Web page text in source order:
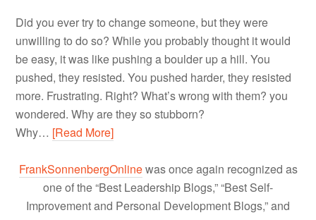
Did you ever try to change someone, but they were
unwilling to do so? While you probably thought it would
be easy, it was like pushing a boulder up a hill. You
pushed, they resisted. You pushed harder, they resisted
more. Frustrating. Right? What’s wrong with them? you
wondered. Why are they so stubborn?
Why… [Read More]
FrankSonnenbergOnlinewas once again recognized as
one of the “Best Leadership Blogs,” “Best Self-
Improvement and Personal Development Blogs,” and